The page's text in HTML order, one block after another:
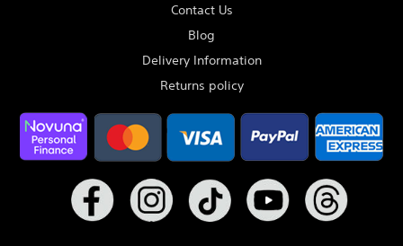
Contact Us
Blog
Delivery Information
Returns policy